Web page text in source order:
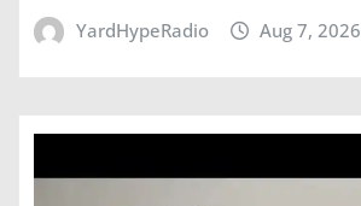
YardHypeRadio Aug 7, 2026